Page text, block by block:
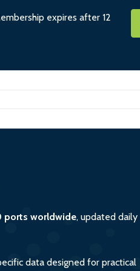
expires after 12
ports worldwide, updated daily
data designed for practical